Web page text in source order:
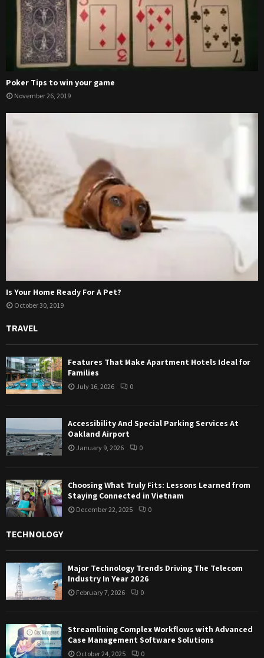
Poker Tips to win your game
November 26, 2019
Is Your Home Ready For A Pet?
October 30, 2019
TRAVEL
Features That Make Apartment Hotels Ideal for
Families
July 16, 2026 0
Accessibility And Special Parking Services At
Oakland Airport
January 9, 2026 0
Choosing What Truly Fits: Lessons Learned from
Staying Connected in Vietnam
December 22, 2025 0
TECHNOLOGY
Major Technology Trends Driving The Telecom
Industry In Year 2026
February 7, 2026 0
Streamlining Complex Workflows with Advanced
Case Management Software Solutions
October 24, 2025 0